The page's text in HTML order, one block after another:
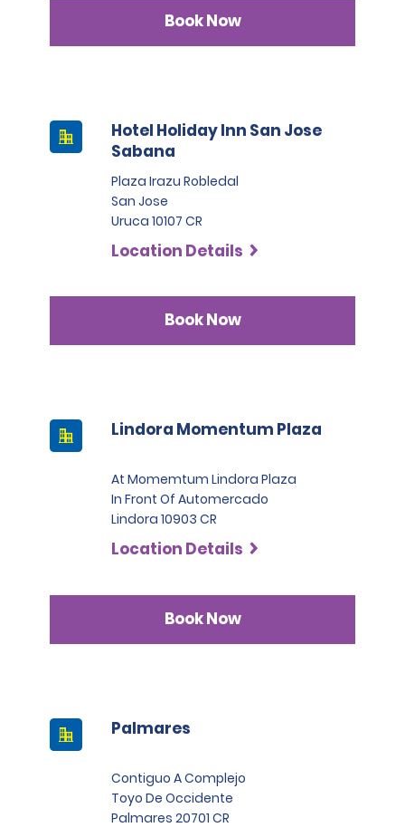
Book Now
Hotel Holiday Inn San Jose
Sabana
Plaza Irazu Robledal
San Jose
Uruca 10107 CR
Location Details
Book Now
Lindora Momentum Plaza
At Momemtum Lindora Plaza
In Front Of Automercado
Lindora 10903 CR
Location Details
Book Now
Palmares
Contiguo A Complejo
Toyo De Occidente
Palmares 20701 CR